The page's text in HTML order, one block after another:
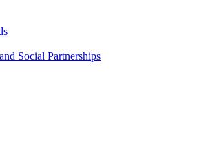
Social Partnerships